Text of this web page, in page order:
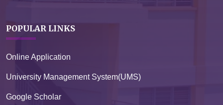
POPULAR LINKS
Online Application
University Management System(UMS)
Google Scholar